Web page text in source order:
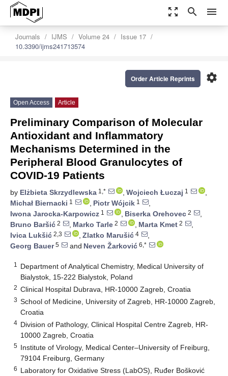
zoom_out_map search menu
Journals IJMS Volume 24
Issue 17
10.3390/ijms241713574
settings
Order Article Reprints
Open Access Article
Preliminary Comparison of Molecular
Antioxidant and Inflammatory
Mechanisms Determined in the
Peripheral Blood Granulocytes of
COVID-19 Patients
by Elżbieta Skrzydlewska 1,* , Wojciech Łuczaj 1
,
Michał Biernacki 1 , Piotr Wójcik 1
,
Iwona Jarocka-Karpowicz 1 , Biserka Orehovec 2
,
Bruno Baršić 2 , Marko Tarle 2 , Marta Kmet 2
,
Ivica Lukšić 2,3 , Zlatko Marušić 4
,
Georg Bauer5 and Neven Žarković 6,*
1
Department of Analytical Chemistry, Medical University of
Bialystok, 15-222 Bialystok, Poland
2 Clinical Hospital Dubrava, HR-10000 Zagreb, Croatia
3 School of Medicine, University of Zagreb, HR-10000 Zagreb,
Croatia
4 Division of Pathology, Clinical Hospital Centre Zagreb, HR-
10000 Zagreb, Croatia
5 Institute of Virology, Medical Center–University of Freiburg,
79104 Freiburg, Germany
6 Laboratory for Oxidative Stress (LabOS), Ruđer Bošković